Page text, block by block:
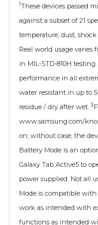
1These devices passed
against a subset of 21
temperature, dust,
Real world usage
in MIL-STD-810H
performance in all
water resistant in up to
residue / dry after wet. 3
www.samsung.com/
on; without case, the
Battery Mode is an
Galaxy Tab Active5 to
power supplied. Not all
Mode is compatible
work as intended with
functions as intended